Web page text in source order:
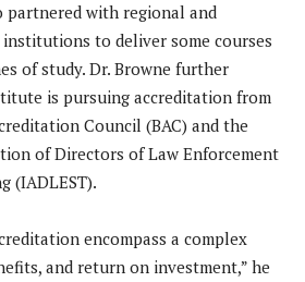
partnered with regional and
to deliver some courses
of study. Dr. Browne further
is pursuing accreditation from
Council (BAC) and the
of Directors of Law Enforcement
(IADLEST).
encompass a complex
and return on investment,” he